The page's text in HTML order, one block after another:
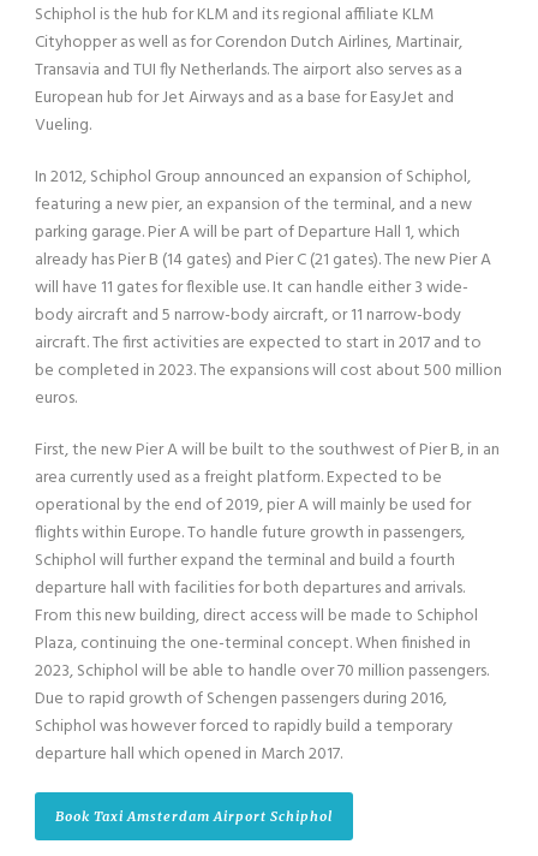
Schiphol is the hub for KLM and its regional affiliate KLM
Cityhopper as well as for Corendon Dutch Airlines, Martinair,
Transavia and TUI fly Netherlands. The airport also serves as a
European hub for Jet Airways and as a base for EasyJet and
Vueling.
In 2012, Schiphol Group announced an expansion of Schiphol,
featuring a new pier, an expansion of the terminal, and a new
parking garage. Pier A will be part of Departure Hall 1, which
already has Pier B (14 gates) and Pier C (21 gates). The new Pier A
will have 11 gates for flexible use. It can handle either 3 wide-
body aircraft and 5 narrow-body aircraft, or 11 narrow-body
aircraft. The first activities are expected to start in 2017 and to
be completed in 2023. The expansions will cost about 500 million
euros.
First, the new Pier A will be built to the southwest of Pier B, in an
area currently used as a freight platform. Expected to be
operational by the end of 2019, pier A will mainly be used for
flights within Europe. To handle future growth in passengers,
Schiphol will further expand the terminal and build a fourth
departure hall with facilities for both departures and arrivals.
From this new building, direct access will be made to Schiphol
Plaza, continuing the one-terminal concept. When finished in
2023, Schiphol will be able to handle over 70 million passengers.
Due to rapid growth of Schengen passengers during 2016,
Schiphol was however forced to rapidly build a temporary
departure hall which opened in March 2017.
Book Taxi Amsterdam Airport Schiphol